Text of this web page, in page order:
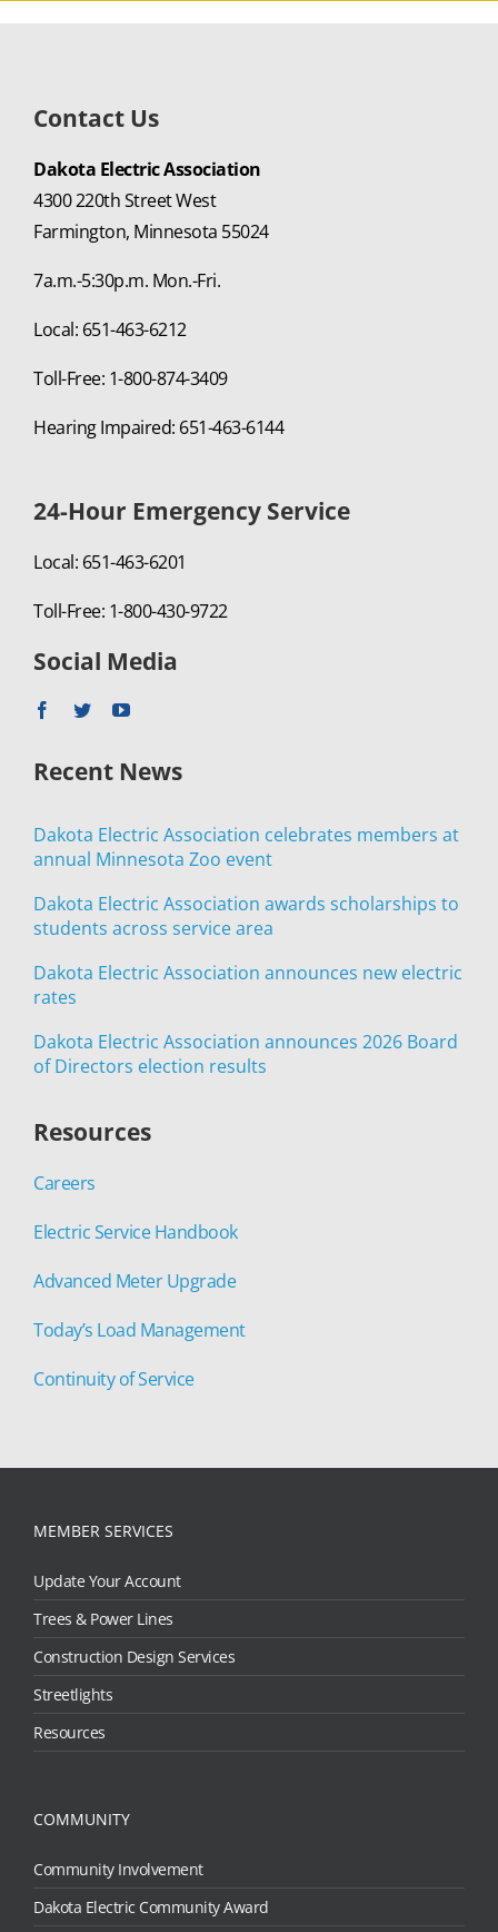
Contact Us
Dakota Electric Association
4300 220th Street West
Farmington, Minnesota 55024
7a.m.-5:30p.m. Mon.-Fri.
Local: 651-463-6212
Toll-Free: 1-800-874-3409
Hearing Impaired: 651-463-6144
24-Hour Emergency Service
Local: 651-463-6201
Toll-Free: 1-800-430-9722
Social Media
Recent News
Dakota Electric Association celebrates members at
annual Minnesota Zoo event
Dakota Electric Association awards scholarships to
students across service area
Dakota Electric Association announces new electric
rates
Dakota Electric Association announces 2026 Board
of Directors election results
Resources
Careers
Electric Service Handbook
Advanced Meter Upgrade
Today’s Load Management
Continuity of Service
MEMBER SERVICES
Update Your Account
Trees & Power Lines
Construction Design Services
Streetlights
Resources
COMMUNITY
Community Involvement
Dakota Electric Community Award